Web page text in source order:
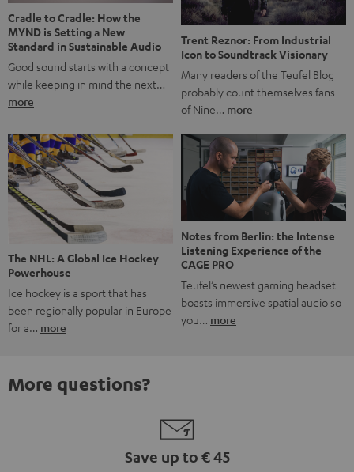
Cradle to Cradle: How the
MYND is Setting a New
Standard in Sustainable Audio
Good sound starts with a concept
while keeping in mind the next…
more
Trent Reznor: From Industrial
Icon to Soundtrack Visionary
Many readers of the Teufel Blog
probably count themselves fans
of Nine… more
The NHL: A Global Ice Hockey
Powerhouse
Ice hockey is a sport that has
been regionally popular in Europe
for a… more
Notes from Berlin: the Intense
Listening Experience of the
CAGE PRO
Teufel’s newest gaming headset
boasts immersive spatial audio so
you… more
More questions?
Save up to € 45